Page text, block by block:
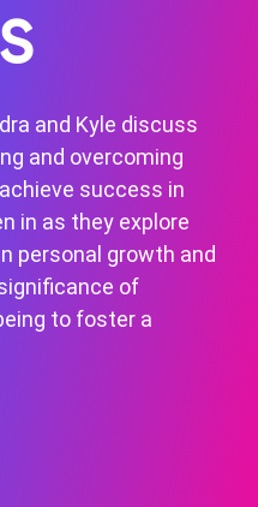
and Kyle discuss
and overcoming
success in
in as they explore
personal growth and
of
to foster a